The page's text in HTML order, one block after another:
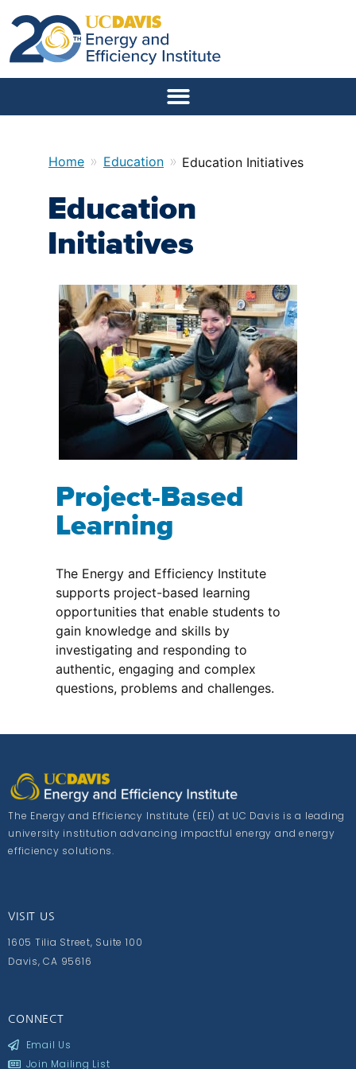
Home » Education » Education Initiatives
Education
Initiatives
Project-Based
Learning
The Energy and Efficiency Institute
supports project-based learning
opportunities that enable students to
gain knowledge and skills by
investigating and responding to
authentic, engaging and complex
questions, problems and challenges.
The Energy and Efficiency Institute (EEI) at UC Davis is a leading
university institution advancing impactful energy and energy
efficiency solutions.
VISIT US
1605 Tilia Street, Suite 100
Davis, CA 95616
CONNECT
Email Us
Join Mailing List